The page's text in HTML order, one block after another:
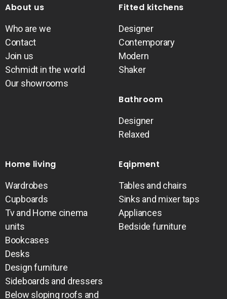
About us
Who are we
Contact
Join us
Schmidt in the world
Our showrooms
Fitted kitchens
Designer
Contemporary
Modern
Shaker
Bathroom
Designer
Relaxed
Home living
Wardrobes
Cupboards
Tv and Home cinema
units
Bookcases
Desks
Design furniture
Sideboards and dressers
Below sloping roofs and
Eqipment
Tables and chairs
Sinks and mixer taps
Appliances
Bedside furniture